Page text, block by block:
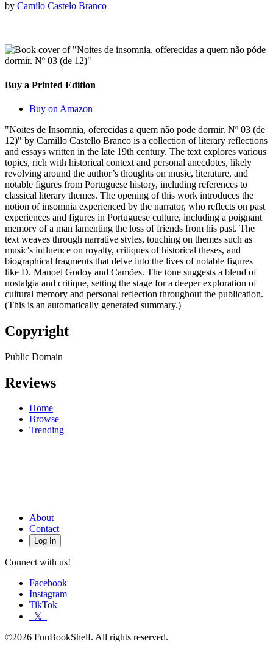
by Camilo Castelo Branco
Buy a Printed Edition
Buy on Amazon
"Noites de Insomnia, oferecidas a quem não pode dormir. Nº 03 (de
12)" by Camillo Castello Branco is a collection of literary reflections
and essays written in the late 19th century. The text explores various
topics, rich with historical context and personal anecdotes, likely
revolving around the author’s thoughts on music, literature, and
notable figures from Portuguese history, including references to
classical literary themes. The opening of this work introduces the
notion of insomnia experienced by the narrator, who reflects on past
experiences and figures in Portuguese culture, including a poignant
memory of a man lamenting the loss of friends from his past. The
text weaves through narrative styles, touching on themes such as
music's influence on royalty, critiques of historical theses, and
biographical fragments that delve into the lives of notable figures
like D. Manoel Godoy and Camões. The tone suggests a blend of
nostalgia and critique, setting the stage for a deeper exploration of
cultural memory and personal reflection throughout the publication.
(This is an automatically generated summary.)
Copyright
Public Domain
Reviews
Home
Browse
Trending
About
Contact
Log In
Connect with us!
Facebook
Instagram
TikTok
𝕏
©2026 FunBookShelf. All rights reserved.